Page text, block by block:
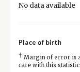
No data available
Place of birth
† Margin of error is
care with this statistic.